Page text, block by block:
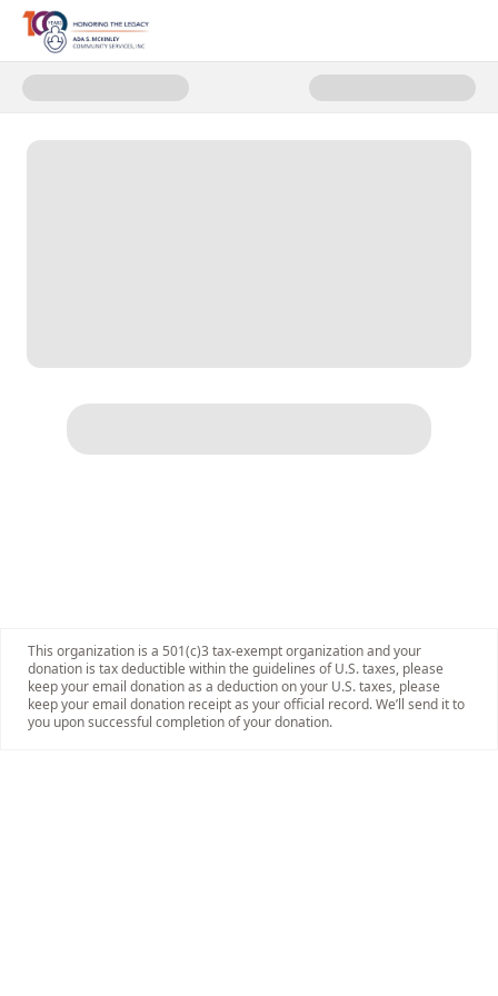
Donate to Trunk Scholarships -
This organization is a 501(c)3 tax-exempt organization and your
donation is tax deductible within the guidelines of U.S. taxes, please
keep your email donation as a deduction on your U.S. taxes, please
keep your email donation receipt as your official record. We’ll send it to
you upon successful completion of your donation.